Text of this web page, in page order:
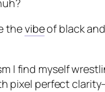
thevibeof black
find myself
pixel perfect